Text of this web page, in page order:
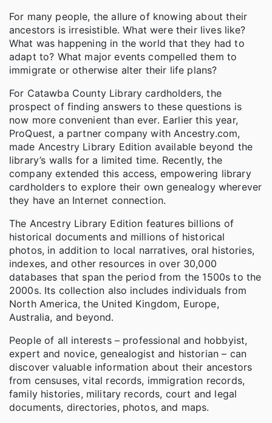
For many people, the allure of knowing about their
ancestors is irresistible. What were their lives like?
What was happening in the world that they had to
adapt to? What major events compelled them to
immigrate or otherwise alter their life plans?
For Catawba County Library cardholders, the
prospect of finding answers to these questions is
now more convenient than ever. Earlier this year,
ProQuest, a partner company with Ancestry.com,
made Ancestry Library Edition available beyond the
library’s walls for a limited time. Recently, the
company extended this access, empowering library
cardholders to explore their own genealogy wherever
they have an Internet connection.
The Ancestry Library Edition features billions of
historical documents and millions of historical
photos, in addition to local narratives, oral histories,
indexes, and other resources in over 30,000
databases that span the period from the 1500s to the
2000s. Its collection also includes individuals from
North America, the United Kingdom, Europe,
Australia, and beyond.
People of all interests – professional and hobbyist,
expert and novice, genealogist and historian – can
discover valuable information about their ancestors
from censuses, vital records, immigration records,
family histories, military records, court and legal
documents, directories, photos, and maps.